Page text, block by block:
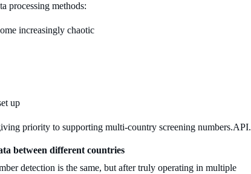
processing methods:
increasingly chaotic
up
priority to supporting multi-country screening numbers.API.
between different countries
detection is the same, but after truly operating in multiple